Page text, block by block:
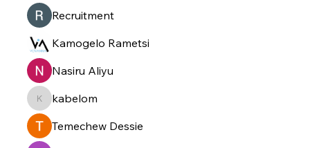
Recruitment
Kamogelo Rametsi
Nasiru Aliyu
kabelom
kabelom
Temechew Dessie